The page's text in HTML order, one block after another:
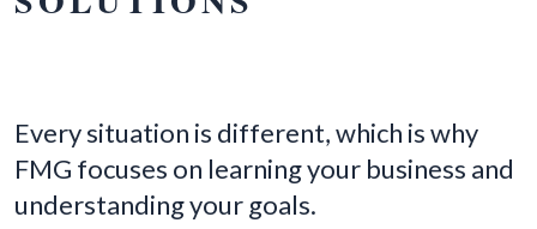
Every situation is different, which is why
FMG focuses on learning your business and
understanding your goals.